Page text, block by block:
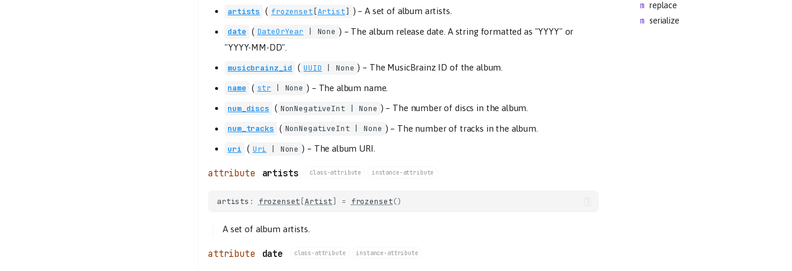
replace
serialize
artists ( frozenset [Artist] ) –A set of album artists.
date ( DateOrYear | None ) – The album release date. A string formatted as "YYYY" or
"YYYY-MM-DD".
musicbrainz_id ( UUID | None ) – The MusicBrainz ID of the album.
name ( str | None ) – The album name.
num_discs ( NonNegativeInt | None ) – The number of discs in the album.
num_tracks ( NonNegativeInt | None ) – The number of tracks in the album.
uri ( Uri | None ) – The album URI.
artists class-attribute instance-attribute
artists : frozenset [Artist] = frozenset()
A set of album artists.
date class-attribute instance-attribute